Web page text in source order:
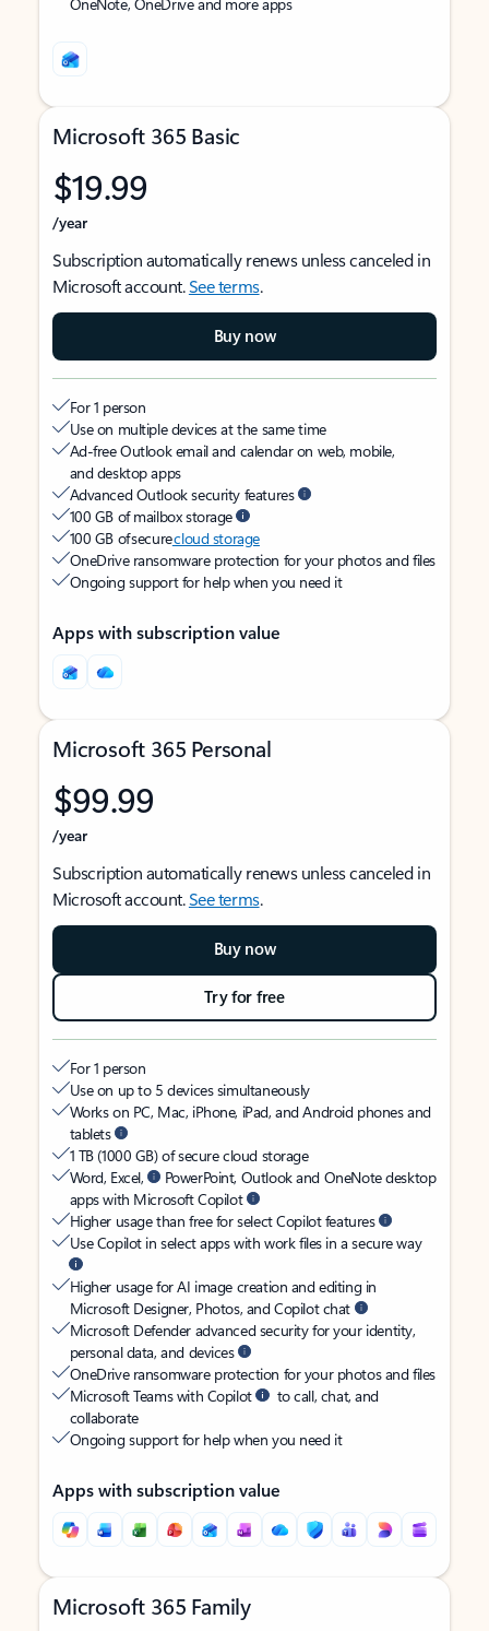
Microsoft 365 Basic
$19.99
/year
Subscription automatically renews unless canceled in
Microsoft account.See terms.
Buy now
For 1 person
Use on multiple devices at the same time
Ad-free Outlook email and calendar on web, mobile,
and desktop apps
Advanced Outlook security features
100 GB of mailbox storage
100 GB of securecloud storage
OneDrive ransomware protection for your photos and files
Ongoing support for help when you need it
Apps with subscription value
Microsoft 365 Personal
$99.99
/year
Subscription automatically renews unless canceled in
Microsoft account.See terms.
Buy now
Try for free
For 1 person
Use on up to 5 devices simultaneously
Works on PC, Mac, iPhone, iPad, and Android phones and
tablets
1 TB (1000 GB) of secure cloud storage
Word, Excel,
PowerPoint, Outlook and OneNote desktop
apps with Microsoft Copilot
Higher usage than free for select Copilot features
Use Copilot in select apps with work files in a secure way
Higher usage for AI image creation and editing in
Microsoft Designer, Photos, and Copilot chat
Microsoft Defender advanced security for your identity,
personal data, and devices
OneDrive ransomware protection for your photos and files
Microsoft Teams with Copilot
to call, chat, and
collaborate
Ongoing support for help when you need it
Apps with subscription value
Microsoft 365 Family